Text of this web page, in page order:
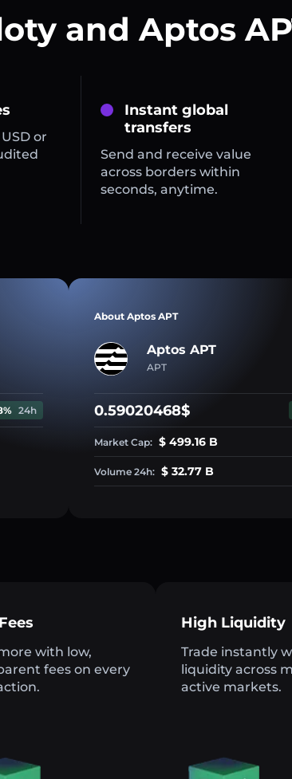
and Aptos
or
Instant global
transfers
Send and receive value
across borders within
seconds, anytime.
24h
About Aptos APT
Aptos APT
APT
0.59020468$
Market Cap: $ 499.16 B
Volume 24h: $ 32.77 B
with low,
fees on every
High Liquidity
Trade instantly
liquidity across
active markets.